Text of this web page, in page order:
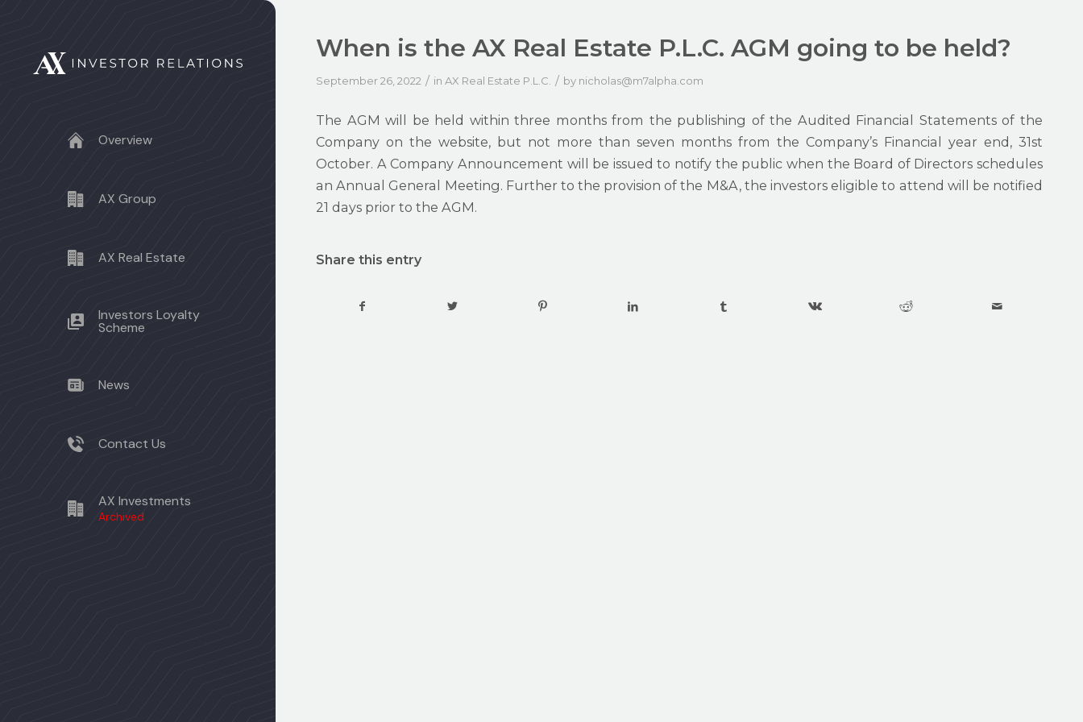
Overview
AX Group
AX Real Estate
Investors Loyalty
Scheme
News
Contact Us
AX Investments
Archived
When is the AX Real Estate P.L.C. AGM going to be held?
September 26, 2022 / in AX Real Estate P.L.C. / by nicholas@m7alpha.com
The AGM will be held within three months from the publishing of the Audited Financial Statements of the
Company on the website, but not more than seven months from the Company’s Financial year end, 31st
October. A Company Announcement will be issued to notify the public when the Board of Directors schedules
an Annual General Meeting. Further to the provision of the M&A, the investors eligible to attend will be notified
21 days prior to the AGM.
Share this entry